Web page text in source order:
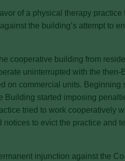
of a physical therapy practice
the building’s attempt to
cooperative building from
uninterrupted with the then-
on commercial units. Beginning
Building started imposing
tried to work cooperatively
to evict the practice and
injunction against the